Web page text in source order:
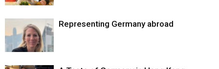
Representing Germany abroad